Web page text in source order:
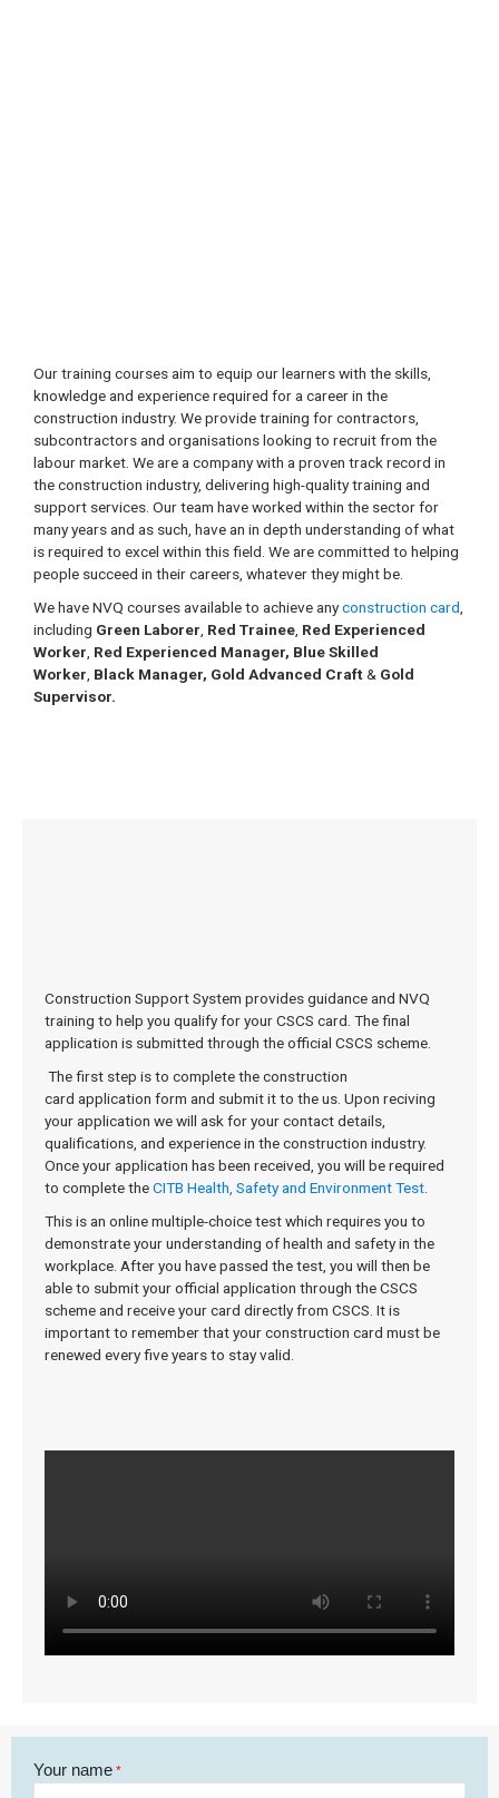
Our training courses aim to equip our learners with the skills,
knowledge and experience required for a career in the
construction industry. We provide training for contractors,
subcontractors and organisations looking to recruit from the
labour market. We are a company with a proven track record in
the construction industry, delivering high-quality training and
support services. Our team have worked within the sector for
many years and as such, have an in depth understanding of what
is required to excel within this field. We are committed to helping
people succeed in their careers, whatever they might be.
We have NVQ courses available to achieve anyconstruction card
including Green Laborer Red Trainee Red Experienced
Worker Red Experienced Manager, Blue Skilled
Worker Black Manager, Gold Advanced Craft& Gold
Supervisor.
Construction Support System provides guidance and NVQ
training to help you qualify for your CSCS card. The final
application is submitted through the official CSCS scheme.
Thefirst step isto completetheconstruction
card application form and submititto theus. Upon reciving
your application we will ask for your contact details,
qualifications, and experience in the construction industry.
Once your application has been received, you will be required
to complete theCITB Health, Safety and Environment Test
This is an online multiple-choice test which requires you to
demonstrate your understanding of health and safety in the
workplace. After you have passed the test, you will then be
able to submit your official application through the CSCS
scheme and receive your card directly from CSCS. It is
important to remember that your construction card must be
renewed every five years to stay valid.
Your name *